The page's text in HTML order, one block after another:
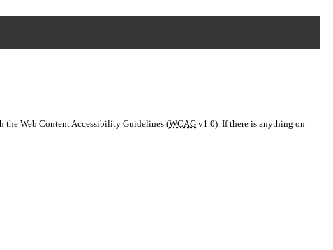
the Web Content Accessibility Guidelines (WCAG v1.0). If there is anything on